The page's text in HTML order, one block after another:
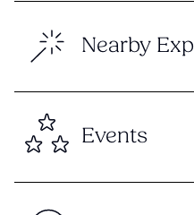
Nearby
Events